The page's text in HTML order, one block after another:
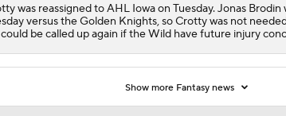
was reassigned to AHL Iowa on Tuesday. Jonas Brodin
versus the Golden Knights, so Crotty was not
be called up again if the Wild have future injury
Show more Fantasy news